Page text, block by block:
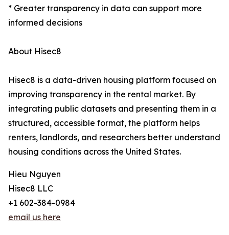
* Greater transparency in data can support more
informed decisions
About Hisec8
Hisec8 is a data-driven housing platform focused on
improving transparency in the rental market. By
integrating public datasets and presenting them in a
structured, accessible format, the platform helps
renters, landlords, and researchers better understand
housing conditions across the United States.
Hieu Nguyen
Hisec8 LLC
+1 602-384-0984
email us here